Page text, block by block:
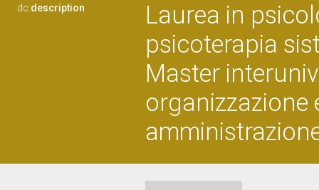
dc:description
Laurea in
psicoterapia
Master